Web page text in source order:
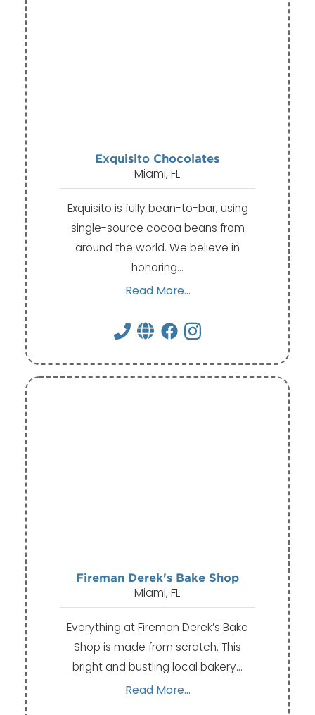
Exquisito Chocolates
Miami, FL
Exquisito is fully bean-to-bar, using
single-source cocoa beans from
around the world. We believe in
honoring…
Read More...
Fireman Derek's Bake Shop
Miami, FL
Everything at Fireman Derek’s Bake
Shop is made from scratch. This
bright and bustling local bakery…
Read More...